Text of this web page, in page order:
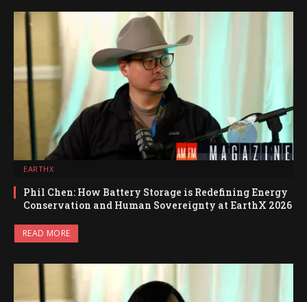
EARTHX
Phil Chen: How Battery Storage is Redefining Energy
Conservation and Human Sovereignty at EarthX 2026
READ MORE